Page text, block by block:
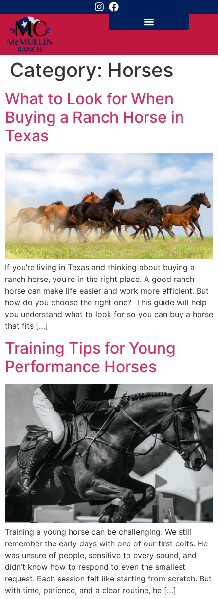
Category: Horses
What to Look for When
Buying a Ranch Horse in
Texas
If you’re living in Texas and thinking about buying a
ranch horse, you’re in the right place. A good ranch
horse can make life easier and work more efficient. But
how do you choose the right one? This guide will help
you understand what to look for so you can buy a horse
that fits […]
Training Tips for Young
Performance Horses
Training a young horse can be challenging. We still
remember the early days with one of our first colts. He
was unsure of people, sensitive to every sound, and
didn’t know how to respond to even the smallest
request. Each session felt like starting from scratch. But
with time, patience, and a clear routine, he […]